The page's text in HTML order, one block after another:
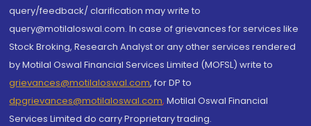
query/feedback/ clarification may write to
query@motilaloswal.com. In case of grievances for services like
Stock Broking, Research Analyst or any other services rendered
by Motilal Oswal Financial Services Limited (MOFSL) write to
grievances@motilaloswal.com, for DP to
dpgrievances@motilaloswal.com, Motilal Oswal Financial
Services Limited do carry Proprietary trading.